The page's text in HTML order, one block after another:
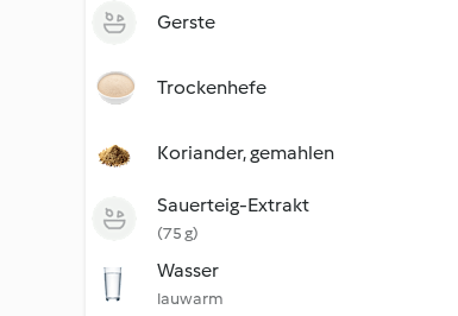
Gerste
Trockenhefe
Koriander, gemahlen
Sauerteig-Extrakt
(75 g)
Wasser
lauwarm